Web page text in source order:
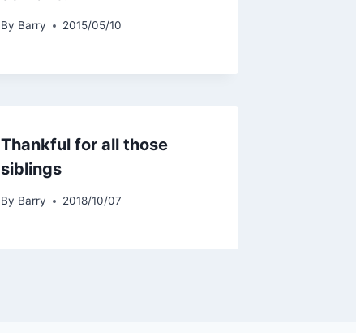
By Barry 2015/05/10
Thankful for all those
siblings
By Barry 2018/10/07